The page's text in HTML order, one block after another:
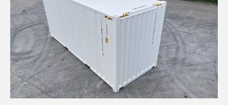
20' HIGH CUBE CONTAINER IN WHITE